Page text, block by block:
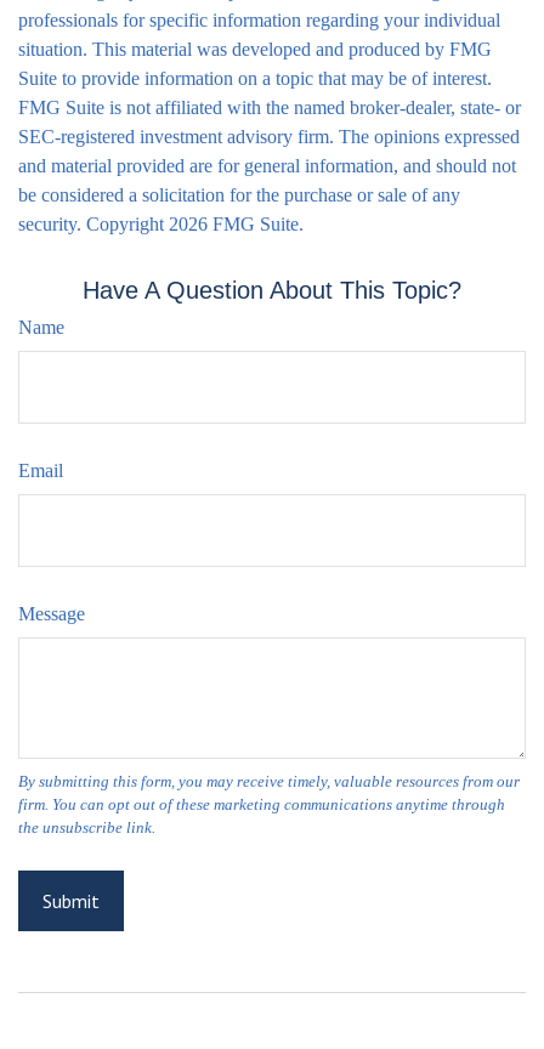
professionals for specific information regarding your individual
situation. This material was developed and produced by FMG
Suite to provide information on a topic that may be of interest.
FMG Suite is not affiliated with the named broker-dealer, state- or
SEC-registered investment advisory firm. The opinions expressed
and material provided are for general information, and should not
be considered a solicitation for the purchase or sale of any
security. Copyright 2026 FMG Suite.
Have A Question About This Topic?
Name
Email
Message